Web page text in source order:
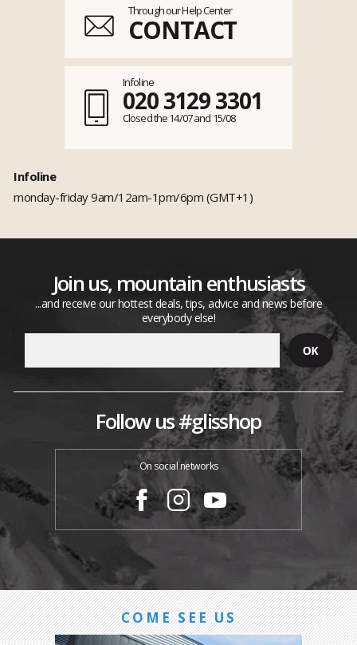
Through our Help Center
CONTACT
Infoline
020 3129 3301
Closed the 14/07 and 15/08
Infoline
monday-friday 9am/12am-1pm/6pm (GMT+1)
Join us, mountain enthusiasts
...and receive our hottest deals, tips, advice and news before
everybody else!
Follow us #glisshop
On social networks
COME SEE US